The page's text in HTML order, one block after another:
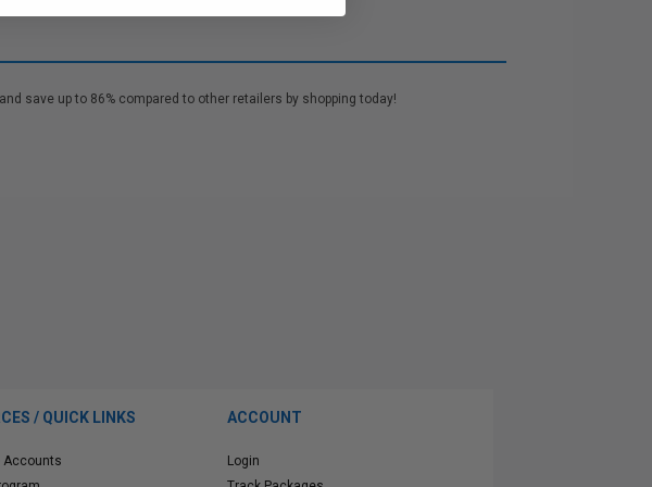
save up to 86% compared to other retailers by shopping today!
/ QUICK LINKS
Accounts
ACCOUNT
Login